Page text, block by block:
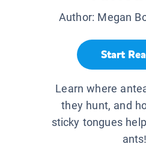
Author: Megan
Start
Learn where
they hunt, and
sticky tongues
ants!